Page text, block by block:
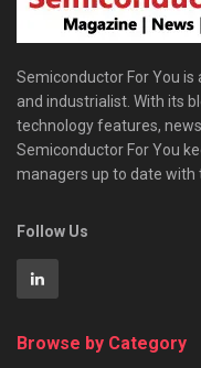
Semiconductor For You
and industrialist. With its
technology features,
Semiconductor For You
managers up to date with
Follow Us
Browse by Category